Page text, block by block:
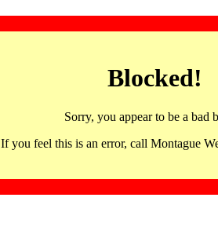
Blocked!
Sorry, you appear to be a bad
If you feel this is an error, call Montague